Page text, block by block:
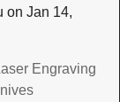
on Jan 14,
Engraving